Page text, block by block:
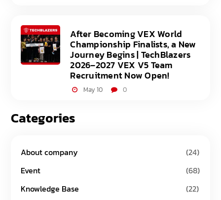
After Becoming VEX World
Championship Finalists, a New
Journey Begins | TechBlazers
2026–2027 VEX V5 Team
Recruitment Now Open!
May 10 0
Categories
About company
(24)
Event
(68)
Knowledge Base
(22)